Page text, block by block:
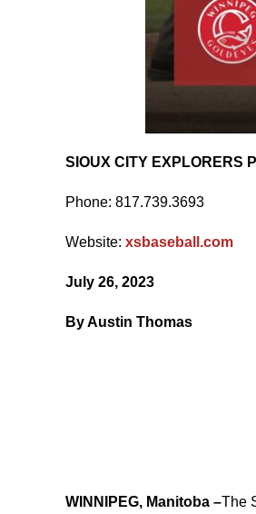
SIOUX CITY EXPLORERS
Phone: 817.739.3693
Website: xsbaseball.com
July 26, 2023
By Austin Thomas
WINNIPEG, Manitoba –The